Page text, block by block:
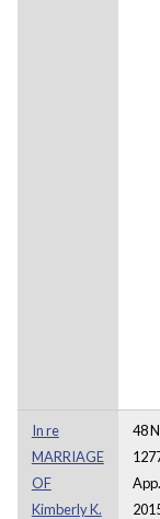
In re
MARRIAGE
OF
Kimberly K.
48